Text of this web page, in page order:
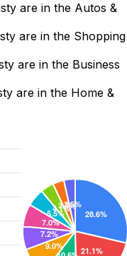
are in the Autos &
are in the Shopping
are in the Business
are in the Home &